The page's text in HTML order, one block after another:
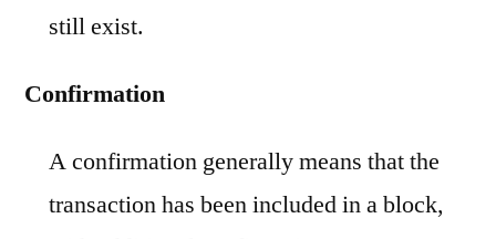
still exist.
Confirmation
A confirmation generally means that the
transaction has been included in a block,